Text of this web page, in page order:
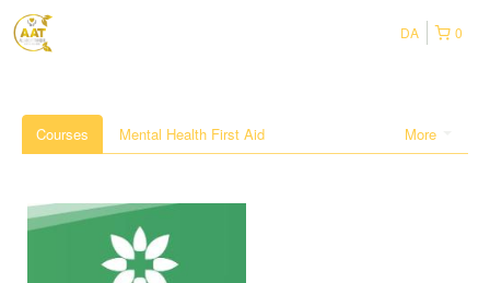
0
DA
More
Courses Mental Health First Aid